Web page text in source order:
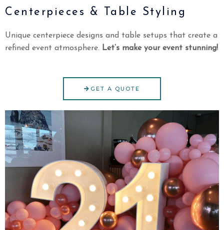
Centerpieces & Table Styling
Unique centerpiece designs and table setups that create a
refined event atmosphere. Let’s make your event stunning!
GET A QUOTE